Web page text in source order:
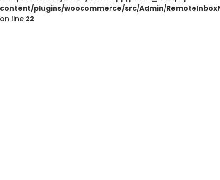
content/plugins/woocommerce/src/Admin/
on line 22